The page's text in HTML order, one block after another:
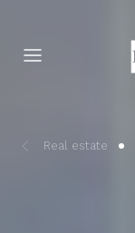
Real estate